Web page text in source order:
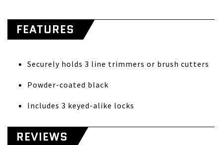
FEATURES
Securely holds 3 line trimmers or brush cutters
Powder-coated black
Includes 3 keyed-alike locks
REVIEWS